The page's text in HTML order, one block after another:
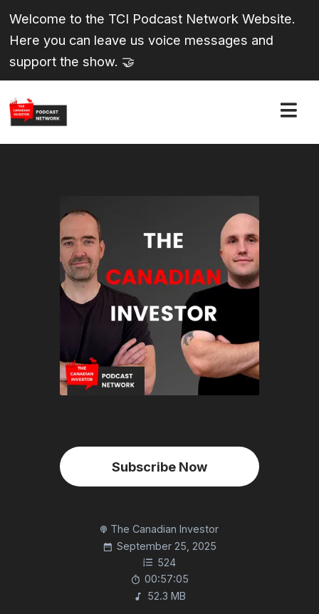
Welcome to the TCI Podcast Network Website.
Here you can leave us voice messages and
support the show. 🤝
Subscribe Now
The Canadian Investor
September 25, 2025
524
00:57:05
52.3 MB